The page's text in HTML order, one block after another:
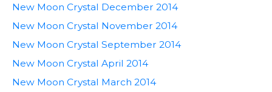
New Moon Crystal December 2014
New Moon Crystal November 2014
New Moon Crystal September 2014
New Moon Crystal April 2014
New Moon Crystal March 2014